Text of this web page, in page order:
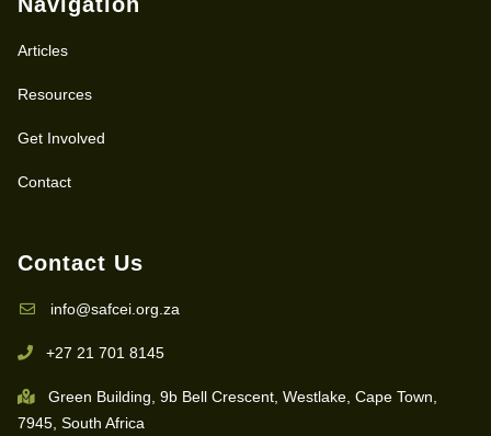
Articles
Resources
Get Involved
Contact
Contact Us
info@safcei.org.za
+27 21 701 8145
Green Building, 9b Bell Crescent, Westlake, Cape Town,
7945, South Africa